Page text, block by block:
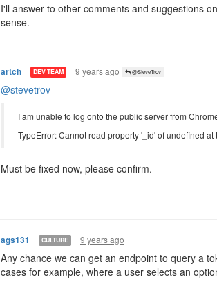
I'll answer to other comments and suggestions
sense.
artch DEV TEAM 9 years ago @SteveTrov
@stevetrov
I am unable to log onto the public server from
TypeError: Cannot read property '_id' of undefined
Must be fixed now, please confirm.
ags131 CULTURE 9 years ago
Any chance we can get an endpoint to query a
cases for example, where a user selects an